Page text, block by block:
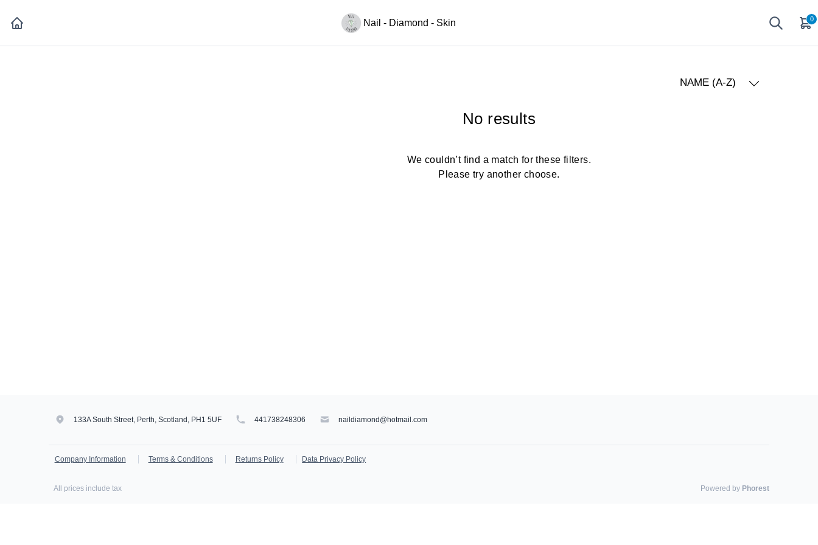
Nail - Diamond - Skin 0
NAME (A-Z)
No results
We couldn’t find a match for these filters.
Please try another choose.
133A South Street, Perth, Scotland, PH1 5UF 441738248306 naildiamond@hotmail.com
Company Information Terms & Conditions Returns Policy Data Privacy Policy
All prices include tax Powered by Phorest